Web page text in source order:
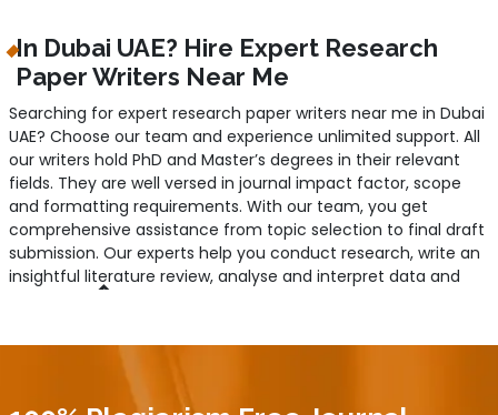
In Dubai UAE? Hire Expert Research
Paper Writers Near Me
Searching for expert research paper writers near me in Dubai
UAE? Choose our team and experience unlimited support. All
our writers hold PhD and Master’s degrees in their relevant
fields. They are well versed in journal impact factor, scope
and formatting requirements. With our team, you get
comprehensive assistance from topic selection to final draft
submission. Our experts help you conduct research, write an
insightful literature review, analyse and interpret data and
reputable journals look for and deliver accordingly. So, if you
publication phase, worry not; just get us hired.